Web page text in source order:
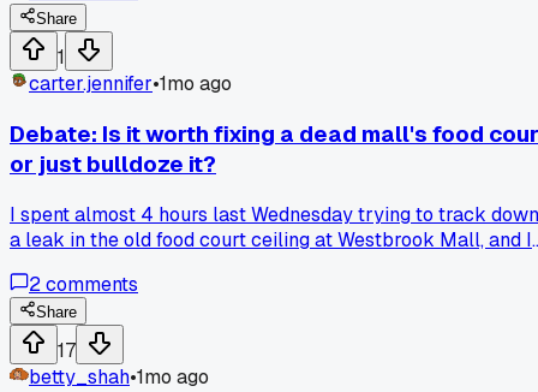
running it said he averages maybe 12 customers a day. Has
anyone else seen a mall where the carousel was still
standing but not running? That really got me.
Share
1
carter.jennifer•1mo ago
Debate: Is it worth fixing a dead mall's food
or just bulldoze it?
I spent almost 4 hours last Wednesday trying to track down
a leak in the old food court ceiling at Westbrook Mall, and I
patch up these old spaces for events or pop-ups, while
others think it's cheaper to tear them out and start fresh.
What's your take, should we sink time into saving these
areas or just call it quits?
2comments
Share
17
betty_shah•1mo ago